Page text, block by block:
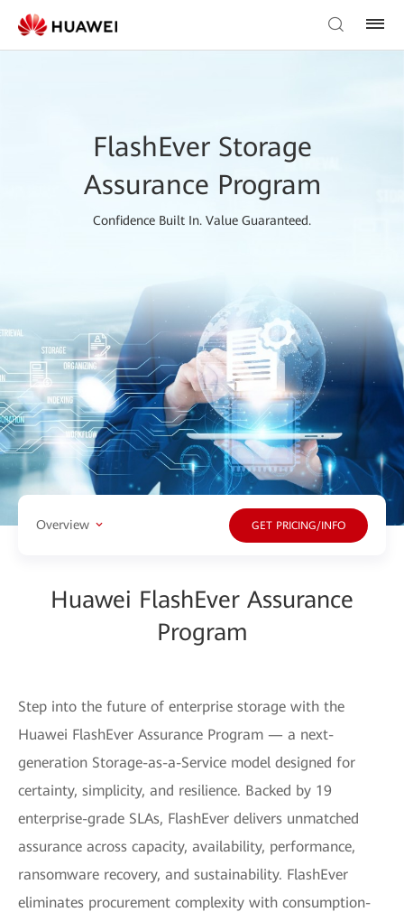
FlashEver Storage
Assurance Program
Confidence Built In. Value Guaranteed.
Overview GET PRICING/INFO
Huawei FlashEver Assurance
Program
Step into the future of enterprise storage with the
Huawei FlashEver Assurance Program — a next-
generation Storage-as-a-Service model designed for
certainty, simplicity, and resilience. Backed by 19
enterprise-grade SLAs, FlashEver delivers unmatched
assurance across capacity, availability, performance,
ransomware recovery, and sustainability. FlashEver
eliminates procurement complexity with consumption-